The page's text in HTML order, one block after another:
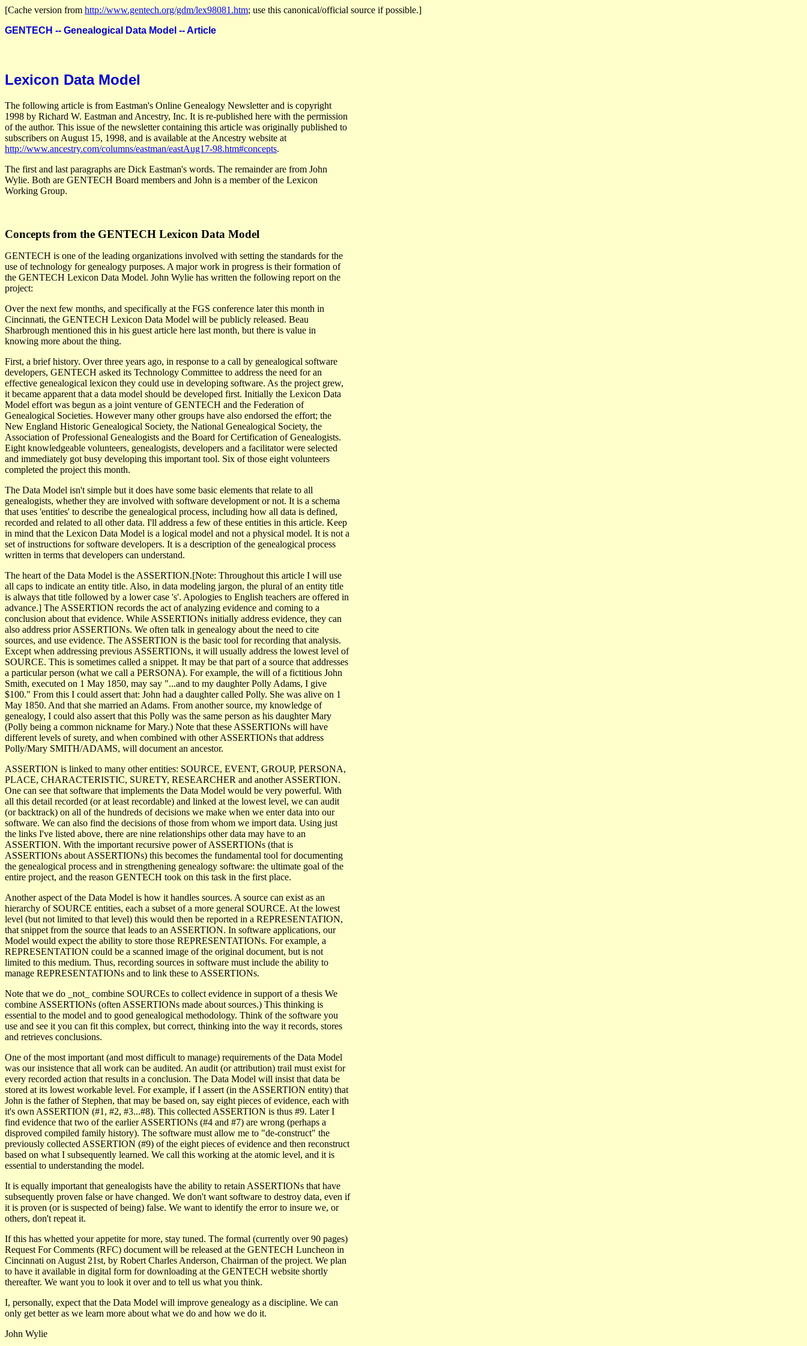
[Cache version from http://www.gentech.org/gdm/lex98081.htm; use this canonical/official source if possible.]
GENTECH -- Genealogical Data Model -- Article
Lexicon Data Model
The following article is from Eastman's Online Genealogy Newsletter and is copyright
1998 by Richard W. Eastman and Ancestry, Inc. It is re-published here with the permission
of the author. This issue of the newsletter containing this article was originally published to
subscribers on August 15, 1998, and is available at the Ancestry website at
http://www.ancestry.com/columns/eastman/eastAug17-98.htm#concepts.
The first and last paragraphs are Dick Eastman's words. The remainder are from John
Wylie. Both are GENTECH Board members and John is a member of the Lexicon
Working Group.
Concepts from the GENTECH Lexicon Data Model
GENTECH is one of the leading organizations involved with setting the standards for the
use of technology for genealogy purposes. A major work in progress is their formation of
the GENTECH Lexicon Data Model. John Wylie has written the following report on the
project:
Over the next few months, and specifically at the FGS conference later this month in
Cincinnati, the GENTECH Lexicon Data Model will be publicly released. Beau
Sharbrough mentioned this in his guest article here last month, but there is value in
knowing more about the thing.
First, a brief history. Over three years ago, in response to a call by genealogical software
developers, GENTECH asked its Technology Committee to address the need for an
effective genealogical lexicon they could use in developing software. As the project grew,
it became apparent that a data model should be developed first. Initially the Lexicon Data
Model effort was begun as a joint venture of GENTECH and the Federation of
Genealogical Societies. However many other groups have also endorsed the effort; the
New England Historic Genealogical Society, the National Genealogical Society, the
Association of Professional Genealogists and the Board for Certification of Genealogists.
Eight knowledgeable volunteers, genealogists, developers and a facilitator were selected
and immediately got busy developing this important tool. Six of those eight volunteers
completed the project this month.
The Data Model isn't simple but it does have some basic elements that relate to all
genealogists, whether they are involved with software development or not. It is a schema
that uses 'entities' to describe the genealogical process, including how all data is defined,
recorded and related to all other data. I'll address a few of these entities in this article. Keep
in mind that the Lexicon Data Model is a logical model and not a physical model. It is not a
set of instructions for software developers. It is a description of the genealogical process
written in terms that developers can understand.
The heart of the Data Model is the ASSERTION.[Note: Throughout this article I will use
all caps to indicate an entity title. Also, in data modeling jargon, the plural of an entity title
is always that title followed by a lower case 's'. Apologies to English teachers are offered in
advance.] The ASSERTION records the act of analyzing evidence and coming to a
conclusion about that evidence. While ASSERTIONs initially address evidence, they can
also address prior ASSERTIONs. We often talk in genealogy about the need to cite
sources, and use evidence. The ASSERTION is the basic tool for recording that analysis.
Except when addressing previous ASSERTIONs, it will usually address the lowest level of
SOURCE. This is sometimes called a snippet. It may be that part of a source that addresses
a particular person (what we call a PERSONA). For example, the will of a fictitious John
Smith, executed on 1 May 1850, may say "...and to my daughter Polly Adams, I give
$100." From this I could assert that: John had a daughter called Polly. She was alive on 1
May 1850. And that she married an Adams. From another source, my knowledge of
genealogy, I could also assert that this Polly was the same person as his daughter Mary
(Polly being a common nickname for Mary.) Note that these ASSERTIONs will have
different levels of surety, and when combined with other ASSERTIONs that address
Polly/Mary SMITH/ADAMS, will document an ancestor.
ASSERTION is linked to many other entities: SOURCE, EVENT, GROUP, PERSONA,
PLACE, CHARACTERISTIC, SURETY, RESEARCHER and another ASSERTION.
One can see that software that implements the Data Model would be very powerful. With
all this detail recorded (or at least recordable) and linked at the lowest level, we can audit
(or backtrack) on all of the hundreds of decisions we make when we enter data into our
software. We can also find the decisions of those from whom we import data. Using just
the links I've listed above, there are nine relationships other data may have to an
ASSERTION. With the important recursive power of ASSERTIONs (that is
ASSERTIONs about ASSERTIONs) this becomes the fundamental tool for documenting
the genealogical process and in strengthening genealogy software: the ultimate goal of the
entire project, and the reason GENTECH took on this task in the first place.
Another aspect of the Data Model is how it handles sources. A source can exist as an
hierarchy of SOURCE entities, each a subset of a more general SOURCE. At the lowest
level (but not limited to that level) this would then be reported in a REPRESENTATION,
that snippet from the source that leads to an ASSERTION. In software applications, our
Model would expect the ability to store those REPRESENTATIONs. For example, a
REPRESENTATION could be a scanned image of the original document, but is not
limited to this medium. Thus, recording sources in software must include the ability to
manage REPRESENTATIONs and to link these to ASSERTIONs.
Note that we do _not_ combine SOURCEs to collect evidence in support of a thesis We
combine ASSERTIONs (often ASSERTIONs made about sources.) This thinking is
essential to the model and to good genealogical methodology. Think of the software you
use and see it you can fit this complex, but correct, thinking into the way it records, stores
and retrieves conclusions.
One of the most important (and most difficult to manage) requirements of the Data Model
was our insistence that all work can be audited. An audit (or attribution) trail must exist for
every recorded action that results in a conclusion. The Data Model will insist that data be
stored at its lowest workable level. For example, if I assert (in the ASSERTION entity) that
John is the father of Stephen, that may be based on, say eight pieces of evidence, each with
it's own ASSERTION (#1, #2, #3...#8). This collected ASSERTION is thus #9. Later I
find evidence that two of the earlier ASSERTIONs (#4 and #7) are wrong (perhaps a
disproved compiled family history). The software must allow me to "de-construct" the
previously collected ASSERTION (#9) of the eight pieces of evidence and then reconstruct
based on what I subsequently learned. We call this working at the atomic level, and it is
essential to understanding the model.
It is equally important that genealogists have the ability to retain ASSERTIONs that have
subsequently proven false or have changed. We don't want software to destroy data, even if
it is proven (or is suspected of being) false. We want to identify the error to insure we, or
others, don't repeat it.
If this has whetted your appetite for more, stay tuned. The formal (currently over 90 pages)
Request For Comments (RFC) document will be released at the GENTECH Luncheon in
Cincinnati on August 21st, by Robert Charles Anderson, Chairman of the project. We plan
to have it available in digital form for downloading at the GENTECH website shortly
thereafter. We want you to look it over and to tell us what you think.
I, personally, expect that the Data Model will improve genealogy as a discipline. We can
only get better as we learn more about what we do and how we do it.
John Wylie